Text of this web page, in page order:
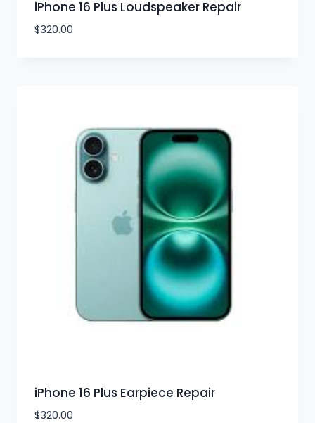
iPhone 16 Plus Loudspeaker Repair
$320.00
iPhone 16 Plus Earpiece Repair
$320.00